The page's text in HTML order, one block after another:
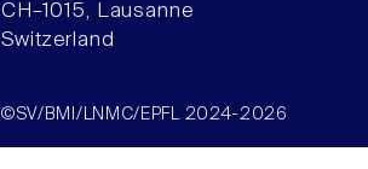
CH–1015, Lausanne
Switzerland
©SV/BMI/LNMC/EPFL 2024-2026